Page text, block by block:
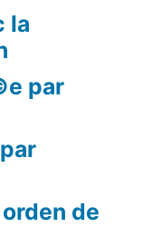
la
par
de